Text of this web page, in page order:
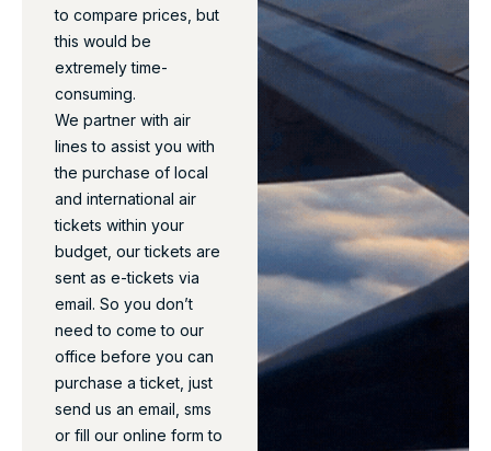
to compare prices, but
this would be
extremely time-
consuming.
We partner with air
lines to assist you with
the purchase of local
and international air
tickets within your
budget, our tickets are
sent as e-tickets via
email. So you don’t
need to come to our
office before you can
purchase a ticket, just
send us an email, sms
or fill our online form to